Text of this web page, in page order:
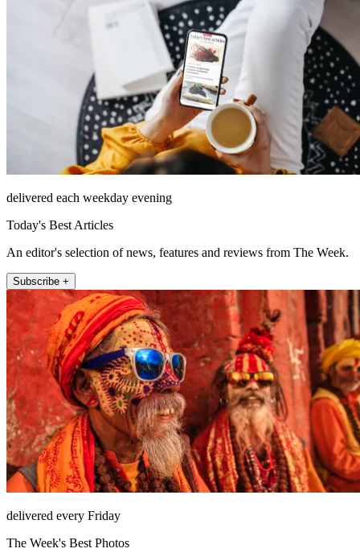
delivered each weekday evening
Today's Best Articles
An editor's selection of news, features and reviews from The Week.
Subscribe +
delivered every Friday
The Week's Best Photos